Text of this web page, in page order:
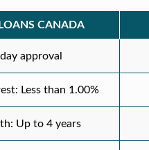
CANADA
approval
Less than 1.00%
Up to 4 years